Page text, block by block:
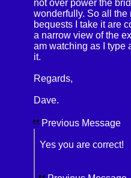
not over power the
wonderfully. So all the
bequests I take it are
a narrow view of the
am watching as I type
it.
Regards,
Dave.
Previous Message
Yes you are correct!